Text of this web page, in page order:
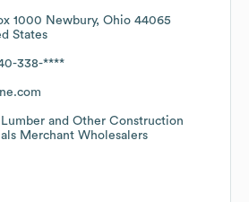
1000 Newbury, Ohio 44065
States
338-****
and Other Construction
Merchant Wholesalers